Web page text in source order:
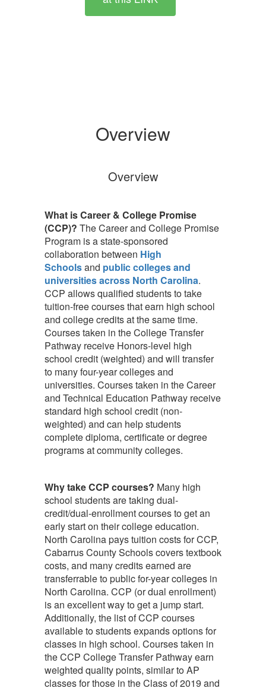
Overview
Overview
What is Career & College Promise
(CCP)? The Career and College Promise
Program is a state-sponsored
collaboration between High
Schoolsand public colleges and
universities across North Carolina.
CCP allows qualified students to take
tuition-free courses that earn high school
and college credits at the same time.
Courses taken in the College Transfer
Pathway receive Honors-level high
school credit (weighted) and will transfer
to many four-year colleges and
universities. Courses taken in the Career
and Technical Education Pathway receive
standard high school credit (non-
weighted) and can help students
complete diploma, certificate or degree
programs at community colleges.
Why take CCP courses? Many high
school students are taking dual-
credit/dual-enrollment courses to get an
early start on their college education.
North Carolina pays tuition costs for CCP,
Cabarrus County Schools covers textbook
costs, and many credits earned are
transferrable to public for-year colleges in
North Carolina. CCP (or dual enrollment)
is an excellent way to get a jump start.
Additionally, the list of CCP courses
available to students expands options for
classes in high school. Courses taken in
the CCP College Transfer Pathway earn
weighted quality points, similar to AP
classes for those in the Class of 2019 and